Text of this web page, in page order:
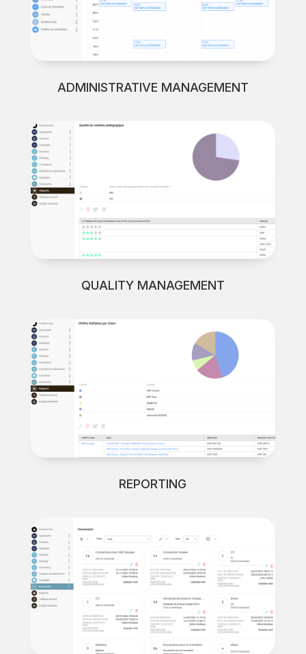
ADMINISTRATIVE MANAGEMENT
QUALITY MANAGEMENT
REPORTING